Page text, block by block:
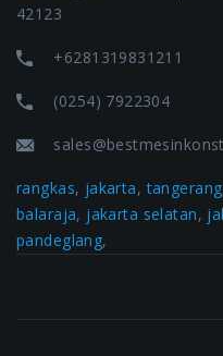
42123
+6281319831211
(0254) 7922304
rangkas, jakarta,tangerang
balaraja, jakarta selatan,
pandeglang,